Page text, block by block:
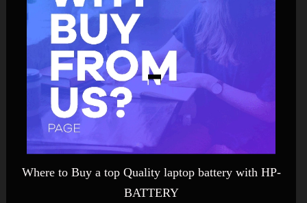
Where to Buy a top Quality laptop battery with HP-
BATTERY